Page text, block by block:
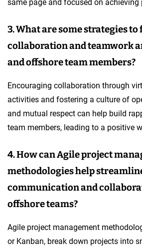
same page and focused on achieving
3. What are some strategies to
collaboration and teamwork
and offshore team members?
Encouraging collaboration through
activities and fostering a culture of
and mutual respect can help build
team members, leading to a positive
4. How can Agile project
methodologies help
communication and
offshore teams?
Agile project management
or Kanban, break down projects into